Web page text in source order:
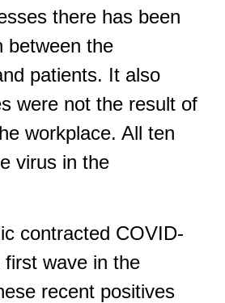
there has been
between the
patients. It also
were not the result of
workplace. All ten
virus in the
contracted COVID-
first wave in the
recent positives